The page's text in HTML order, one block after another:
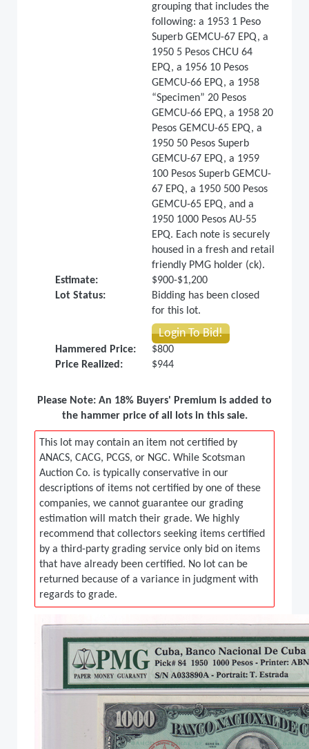
grouping that includes the
following: a 1953 1 Peso
Superb GEMCU-67 EPQ, a
1950 5 Pesos CHCU 64
EPQ, a 1956 10 Pesos
GEMCU-66 EPQ, a 1958
“Specimen” 20 Pesos
GEMCU-66 EPQ, a 1958 20
Pesos GEMCU-65 EPQ, a
1950 50 Pesos Superb
GEMCU-67 EPQ, a 1959
100 Pesos Superb GEMCU-
67 EPQ, a 1950 500 Pesos
GEMCU-65 EPQ, and a
1950 1000 Pesos AU-55
EPQ. Each note is securely
housed in a fresh and retail
friendly PMG holder (ck).
Estimate:
$900-$1,200
Lot Status:
Bidding has been closed
for this lot.
Login To Bid!
Hammered Price:
$800
Price Realized:
$944
Please Note: An 18% Buyers' Premium is added to
the hammer price of all lots in this sale.
This lot may contain an item not certified by
ANACS, CACG, PCGS, or NGC. While Scotsman
Auction Co. is typically conservative in our
descriptions of items not certified by one of these
companies, we cannot guarantee our grading
estimation will match their grade. We highly
recommend that collectors seeking items certified
by a third-party grading service only bid on items
that have already been certified. No lot can be
returned because of a variance in judgment with
regards to grade.